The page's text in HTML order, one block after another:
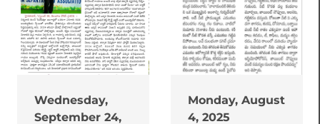
Wednesday,
September 24,
Monday, August
4, 2025